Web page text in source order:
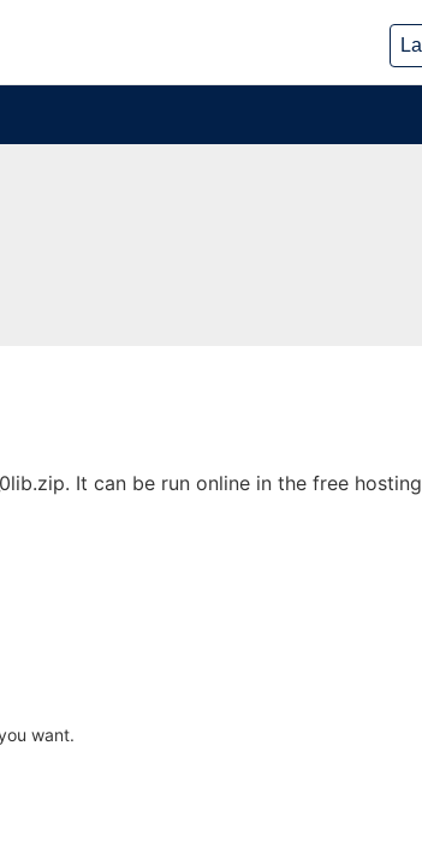
It can be run online in the free hosting
want.